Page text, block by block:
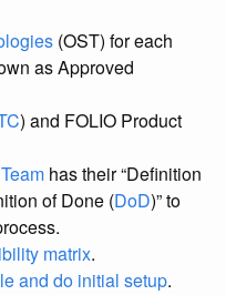
(OST) for each
as Approved
) and FOLIO Product
Team has their “Definition
of Done (DoD)” to
matrix.
and do initial setup.